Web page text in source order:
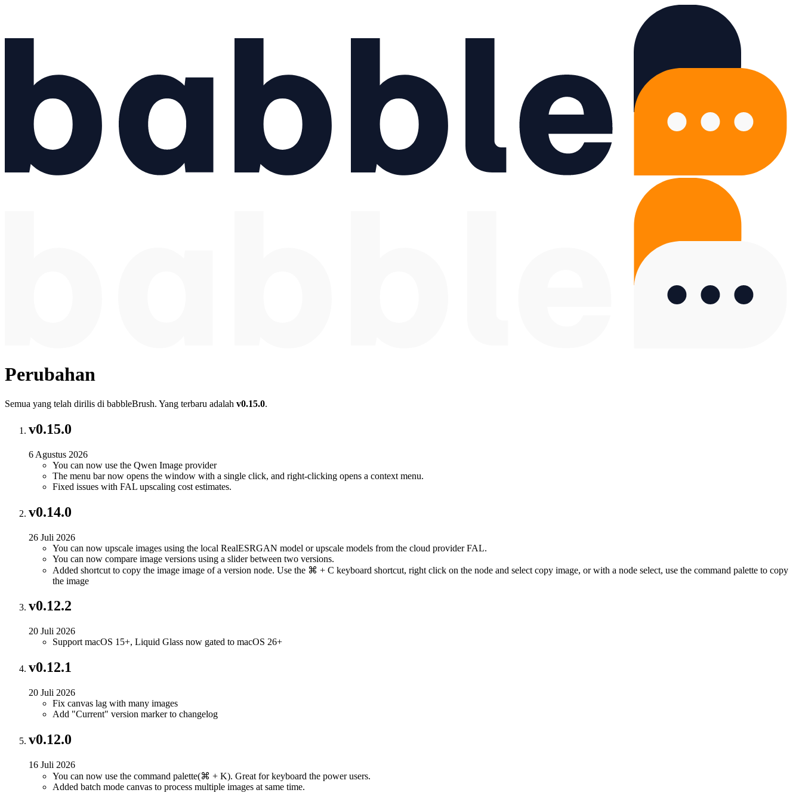
Perubahan
Semua yang telah dirilis di babbleBrush. Yang terbaru adalah v0.15.0.
v0.15.0
6 Agustus 2026
You can now use the Qwen Image provider
The menu bar now opens the window with a single click, and right-clicking opens a context menu.
Fixed issues with FAL upscaling cost estimates.
v0.14.0
26 Juli 2026
You can now upscale images using the local RealESRGAN model or upscale models from the cloud provider FAL.
You can now compare image versions using a slider between two versions.
Added shortcut to copy the image image of a version node. Use the ⌘ + C keyboard shortcut, right click on the node and select copy image, or with a node select, use the command palette to copy
the image
v0.12.2
20 Juli 2026
Support macOS 15+, Liquid Glass now gated to macOS 26+
v0.12.1
20 Juli 2026
Fix canvas lag with many images
Add "Current" version marker to changelog
v0.12.0
16 Juli 2026
You can now use the command palette(⌘ + K). Great for keyboard the power users.
Added batch mode canvas to process multiple images at same time.